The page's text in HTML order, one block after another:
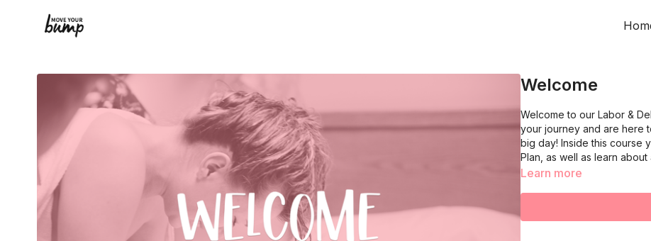
Welcome
Welcome to our Labor &
your journey and are here
big day! Inside this course
Plan, as well as learn
Learn more